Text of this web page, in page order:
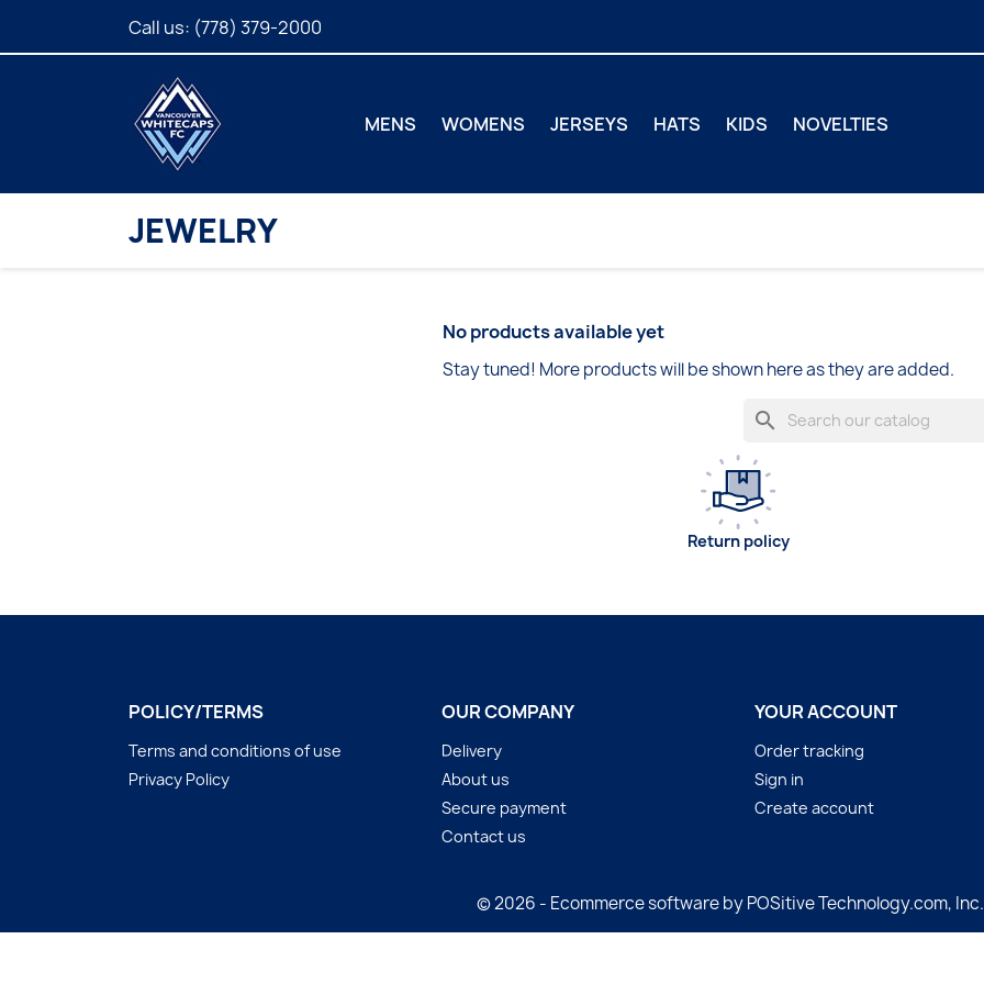
Call us: (778) 379-2000
MENS WOMENS JERSEYS HATS KIDS NOVELTIES
JEWELRY
No products available yet
Stay tuned! More products will be shown here as they are added.
search
Return policy
POLICY/TERMS
Terms and conditions of use
Privacy Policy
OUR COMPANY
Delivery
About us
Secure payment
Contact us
YOUR ACCOUNT
Order tracking
Sign in
Create account
© 2026 - Ecommerce software by POSitive Technology.com,